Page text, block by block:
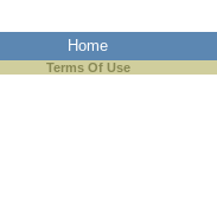
Home
Terms Of Use